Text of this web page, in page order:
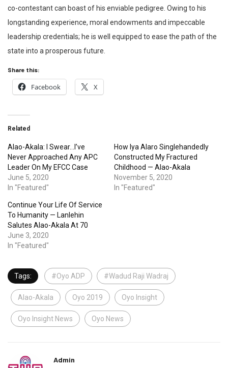
co-contestant can boast of his enviable pedigree. Owing to his
longstanding experience, moral endowments and impeccable
leadership credentials; he is well equipped to ease the path of the
state into a prosperous future.
Share this:
Facebook X
Related
Alao-Akala: I Swear…I’ve
Never Approached Any APC
Leader On My EFCC Case
June 5, 2020
In "Featured"
How Iya Alaro Singlehandedly
Constructed My Fractured
Childhood — Alao-Akala
November 5, 2020
In "Featured"
Continue Your Life Of Service
To Humanity — Lanlehin
Salutes Alao-Akala At 70
June 3, 2020
In "Featured"
Tags: #Oyo ADP #Wadud Raji Wadraj
Alao-Akala Oyo 2019 Oyo Insight
Oyo Insight News Oyo News
Admin